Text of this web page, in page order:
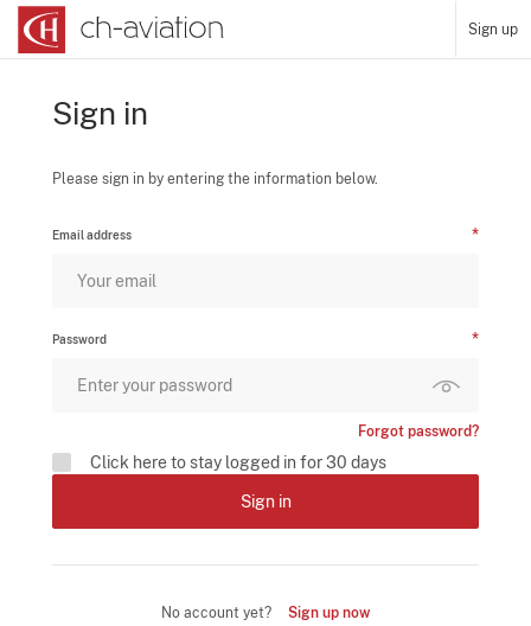
Sign up
Sign in
Please sign in by entering the information below.
Email address
Password
Forgot password?
Click here to stay logged in for 30 days
Sign in
No account yet? Sign up now